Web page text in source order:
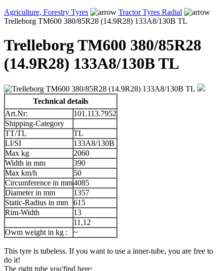
Agriculture, Forestry Tyres
Tractor Tyres Radial
Trelleborg TM600 380/85R28 (14.9R28) 133A8/130B TL
Trelleborg TM600 380/85R28
(14.9R28) 133A8/130B TL
Technical details
Art.Nr:
101.113.7952
Shipping-Category
TT/TL
TL
LI/SI
133A8/130B
Max kg
2060
Width in mm
390
Max km/h
50
Circumference in mm4085
Diameter in mm
1357
Static-Radius in mm
615
Rim-Width
13
11,12
Owm weight in kg :
~
This tyre is tubeless. If you want to use a inner-tube, you are free to
do it!
The right tube you'find here: